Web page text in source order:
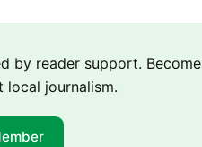
by reader support.
local journalism.